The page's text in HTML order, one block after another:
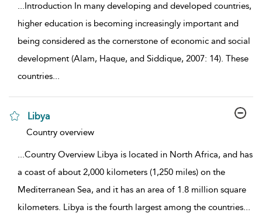
...Introduction In many developing and developed countries,
higher education is becoming increasingly important and
being considered as the cornerstone of economic and social
development (Alam, Haque, and Siddique, 2007: 14). These
countries...
Libya
show result details
Country overview
...Country Overview Libya is located in North Africa, and has
a coast of about 2,000 kilometers (1,250 miles) on the
Mediterranean Sea, and it has an area of 1.8 million square
kilometers. Libya is the fourth largest among the countries...